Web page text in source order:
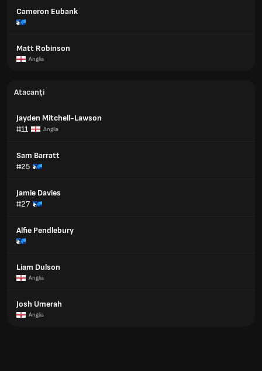
Cameron Eubank
Matt Robinson
Anglia
Atacanți
Jayden Mitchell-Lawson
#11
Anglia
Sam Barratt
#25
Jamie Davies
#27
Alfie Pendlebury
Liam Dulson
Anglia
Josh Umerah
Anglia